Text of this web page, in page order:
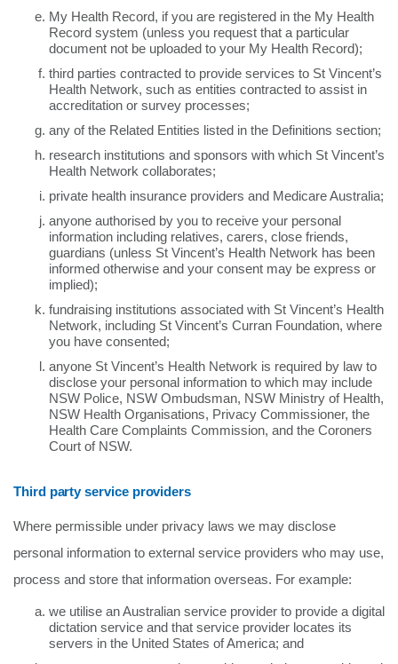
My Health Record, if you are registered in the My Health
Record system (unless you request that a particular
document not be uploaded to your My Health Record);
third parties contracted to provide services to St Vincent’s
Health Network, such as entities contracted to assist in
accreditation or survey processes;
any of the Related Entities listed in the Definitions section;
research institutions and sponsors with which St Vincent’s
Health Network collaborates;
private health insurance providers and Medicare Australia;
anyone authorised by you to receive your personal
information including relatives, carers, close friends,
guardians (unless St Vincent’s Health Network has been
informed otherwise and your consent may be express or
implied);
fundraising institutions associated with St Vincent’s Health
Network, including St Vincent’s Curran Foundation, where
you have consented;
anyone St Vincent’s Health Network is required by law to
disclose your personal information to which may include
NSW Police, NSW Ombudsman, NSW Ministry of Health,
NSW Health Organisations, Privacy Commissioner, the
Health Care Complaints Commission, and the Coroners
Court of NSW.
Third party service providers
Where permissible under privacy laws we may disclose
personal information to external service providers who may use,
process and store that information overseas. For example:
we utilise an Australian service provider to provide a digital
dictation service and that service provider locates its
servers in the United States of America; and